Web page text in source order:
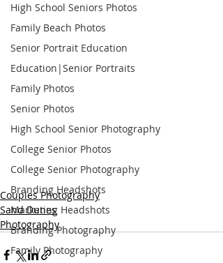
High School Seniors Photos
Family Beach Photos
Senior Portrait Education
Education|Senior Portraits
Family Photos
Senior Photos
High School Senior Photography
College Senior Photos
College Senior Photography
Branding Headshots
Marketing Headshots
Branding Photography
Family Photography
Couples Photography
Sand Dunes
Photography